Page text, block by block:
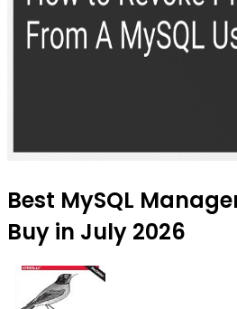
Best MySQL
Buy in July 2026